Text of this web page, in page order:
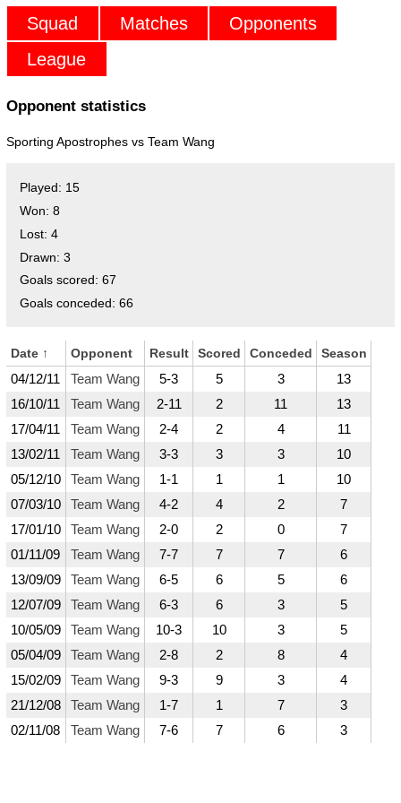
Squad Matches
Opponents
League
Opponent statistics
Sporting Apostrophes vsTeam Wang
Played: 15
Won: 8
Lost: 4
Drawn: 3
Goals scored: 67
Goals conceded: 66
Date↑ Opponent Result Scored Conceded Season
04/12/11 Team Wang 5-3 5 3
13
16/10/11
Team Wang 2-11 2 11
13
17/04/11
Team Wang 2-4 2 4
11
13/02/11
Team Wang 3-3 3 3
10
05/12/10
Team Wang 1-1 1 1
10
07/03/10
Team Wang 4-2 4 2
7
17/01/10
Team Wang 2-0 2 0
7
01/11/09
Team Wang 7-7 7 7
6
13/09/09
Team Wang 6-5 6 5
6
12/07/09
Team Wang 6-3 6 3
5
10/05/09
Team Wang 10-3 10 3
5
05/04/09
Team Wang 2-8 2 8
4
15/02/09
Team Wang 9-3 9 3
4
21/12/08
Team Wang 1-7 1 7
3
02/11/08
Team Wang 7-6 7 6 3